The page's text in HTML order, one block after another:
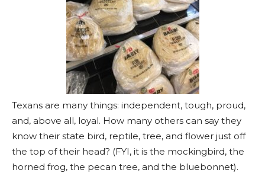
Texans are many things: independent, tough, proud,
and, above all, loyal. How many others can say they
know their state bird, reptile, tree, and flower just off
the top of their head? (FYI, it is the mockingbird, the
horned frog, the pecan tree, and the bluebonnet).